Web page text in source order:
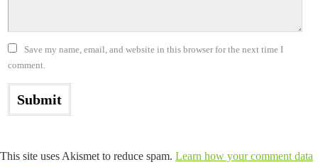
Save my name, email, and website in this browser for the next time I
comment.
This site uses Akismet to reduce spam. Learn how your comment data